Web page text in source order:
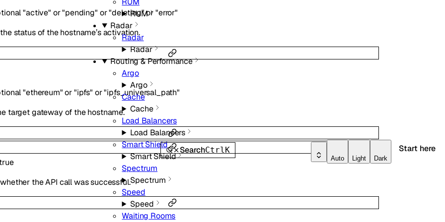
SearchCtrl K
Auto Light Dark
Start here
RUM
Radar
Radar
Radar
Routing & Performance
Argo
Argo
Cache
Cache
Load Balancers
Load Balancers
Smart Shield
Smart Shield
Spectrum
Spectrum
Speed
Speed
Waiting Rooms
"active" or"pending" or"deleting"or"error"
status of the hostname’s activation.
"ethereum" or"ipfs" or"ipfs_universal_path"
target gateway of the hostname.
the API call was successful.